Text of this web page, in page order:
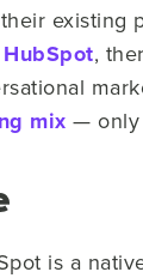
existing
HubSpot,
mix — only
is a